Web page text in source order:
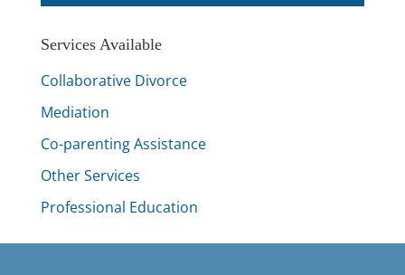
Services Available
Collaborative Divorce
Mediation
Co-parenting Assistance
Other Services
Professional Education